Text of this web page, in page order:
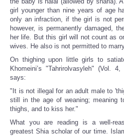
girl younger than nine years of age
only an infraction, if the girl is not
however, is permanently damaged,
her life. But this girl will not count as
wives. He also is not permitted to
On thighing upon little girls to
Khomeini’s "Tahrirolvasyleh" (Vol.
says:
"It is not illegal for an adult male to
still in the age of weaning; meaning
thighs, and to kiss her."
What you are reading is a well-
greatest Shia scholar of our time.